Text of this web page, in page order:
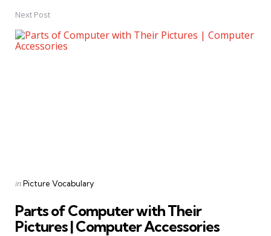
Next Post
Posted
inPicture Vocabulary
Parts of Computer with Their
Pictures | Computer Accessories